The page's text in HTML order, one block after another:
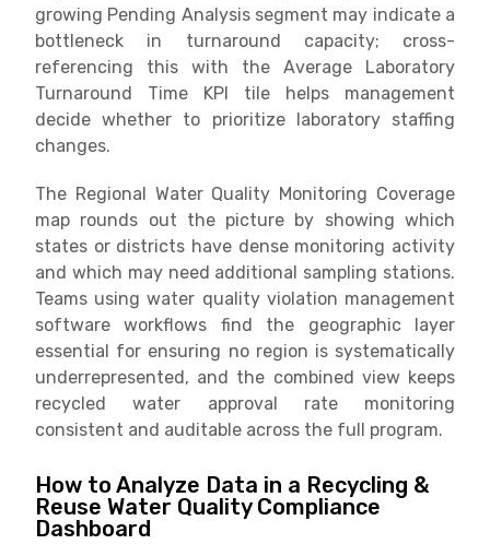
growing Pending Analysis segment may indicate a
bottleneck in turnaround capacity; cross-
referencing this with the Average Laboratory
Turnaround Time KPI tile helps management
decide whether to prioritize laboratory staffing
changes.
The Regional Water Quality Monitoring Coverage
map rounds out the picture by showing which
states or districts have dense monitoring activity
and which may need additional sampling stations.
Teams using water quality violation management
software workflows find the geographic layer
essential for ensuring no region is systematically
underrepresented, and the combined view keeps
recycled water approval rate monitoring
consistent and auditable across the full program.
How to Analyze Data in a Recycling &
Reuse Water Quality Compliance
Dashboard